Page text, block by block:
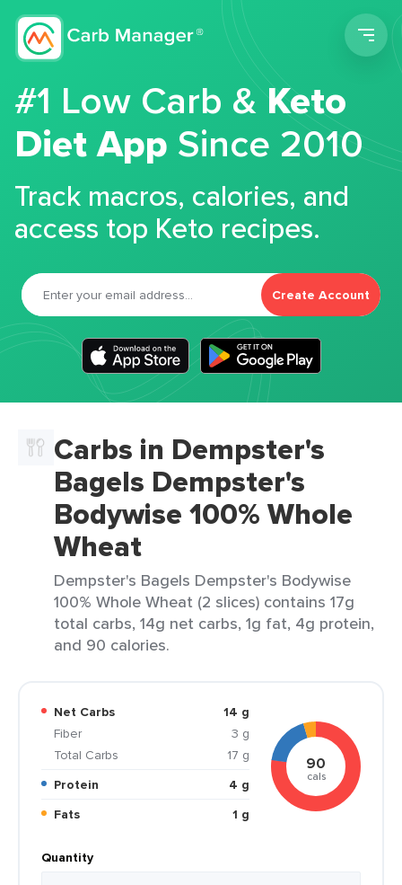
#1 Low Carb &Keto
Diet App Since 2010
Track macros, calories, and
access top Keto recipes.
Create Account
Carbs in Dempster's
Bagels Dempster's
Bodywise 100% Whole
Wheat
Dempster's Bagels Dempster's Bodywise
100% Whole Wheat (2 slices) contains 17g
total carbs, 14g net carbs, 1g fat, 4g protein,
and 90 calories.
Net Carbs
14 g
Fiber
3 g
Total Carbs
17 g
Protein
4 g
Fats
1 g
90
cals
Quantity